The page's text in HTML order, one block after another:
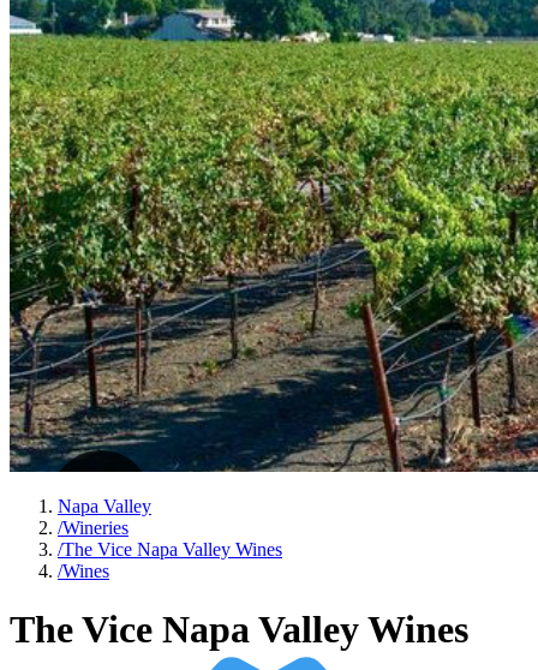
Napa Valley
/Wineries
/The Vice Napa Valley Wines
/Wines
The Vice Napa Valley Wines